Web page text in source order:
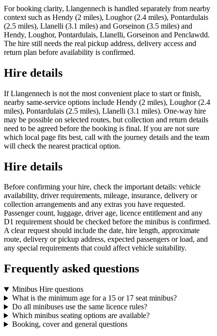
For booking clarity, Llangennech is handled separately from nearby
context such as Hendy (2 miles), Loughor (2.4 miles), Pontardulais
(2.5 miles), Llanelli (3.1 miles) and Gorseinon (3.5 miles) and
Hendy, Loughor, Pontardulais, Llanelli, Gorseinon and Penclawdd.
The hire still needs the real pickup address, delivery access and
return plan before availability is confirmed.
Hire details
If Llangennech is not the most convenient place to start or finish,
nearby same-service options include Hendy (2 miles), Loughor (2.4
miles), Pontardulais (2.5 miles), Llanelli (3.1 miles). One-way hire
may be possible on selected routes, but collection and return details
need to be agreed before the booking is final. If you are not sure
which local page fits best, call with the journey details and the team
will check the nearest practical option.
Hire details
Before confirming your hire, check the important details: vehicle
availability, driver requirements, mileage, insurance, delivery or
collection arrangements and any extras you have requested.
Passenger count, luggage, driver age, licence entitlement and any
D1 requirement should be checked before the minibus is confirmed.
A clear request should include the date, hire length, approximate
route, delivery or pickup address, expected passengers or load, and
any special requirements that could affect vehicle suitability.
Frequently asked questions
Minibus Hire questions
What is the minimum age for a 15 or 17 seat minibus?
Do all minibuses use the same licence rules?
Which minibus seating options are available?
Booking, cover and general questions